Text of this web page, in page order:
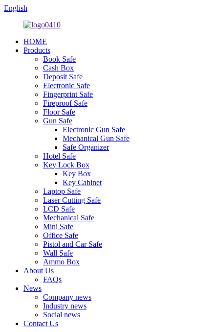
English
HOME
Products
Book Safe
Cash Box
Deposit Safe
Electronic Safe
Fingerprint Safe
Fireproof Safe
Floor Safe
Gun Safe
Electronic Gun Safe
Mechanical Gun Safe
Safe Organizer
Hotel Safe
Key Lock Box
Key Box
Key Cabinet
Laptop Safe
Laser Cutting Safe
LCD Safe
Mechanical Safe
Mini Safe
Office Safe
Pistol and Car Safe
Wall Safe
Ammo Box
About Us
FAQs
News
Company news
Industry news
Social news
Contact Us